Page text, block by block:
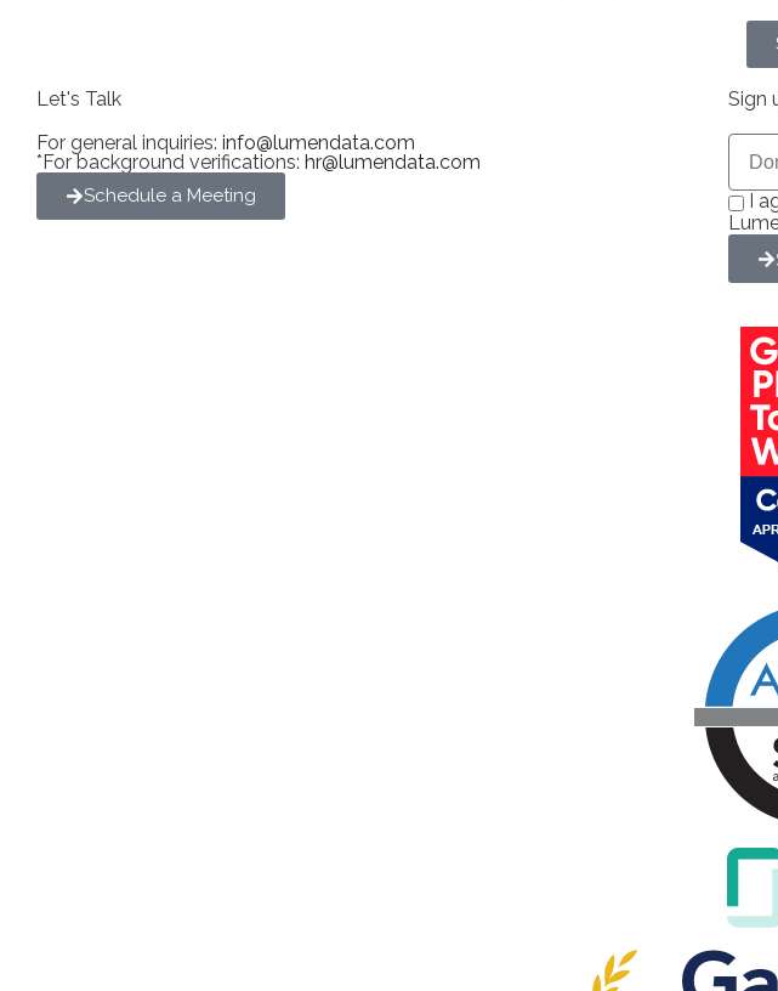
Let's Talk
For general inquiries: info@lumendata.com
*For background verifications: hr@lumendata.com
Schedule a Meeting
Sign
I